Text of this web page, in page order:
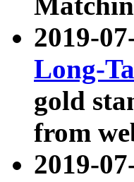
2019-
Long-
gold
from
2019-